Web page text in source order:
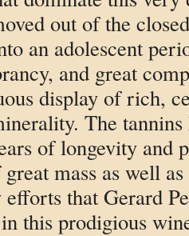
out of the
an adolescent
and great
display of rich,
The tannins
of longevity and
mass as well
that Gerard
this prodigious